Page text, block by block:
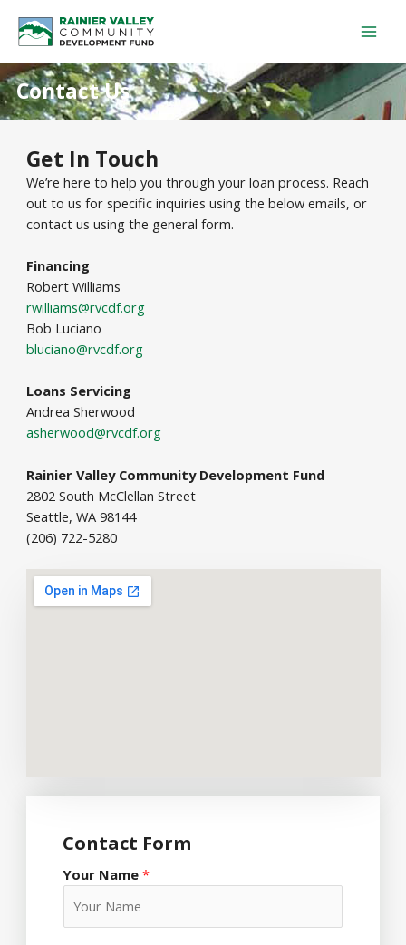
content
Contact Us
Get In Touch
We’re here to help you through your loan process. Reach
out to us for specific inquiries using the below emails, or
contact us using the general form.
Financing
Robert Williams
rwilliams@rvcdf.org
Bob Luciano
bluciano@rvcdf.org
Loans Servicing
Andrea Sherwood
asherwood@rvcdf.org
Rainier Valley Community Development Fund
2802 South McClellan Street
Seattle, WA 98144
(206) 722-5280
Contact Form
Your Name *